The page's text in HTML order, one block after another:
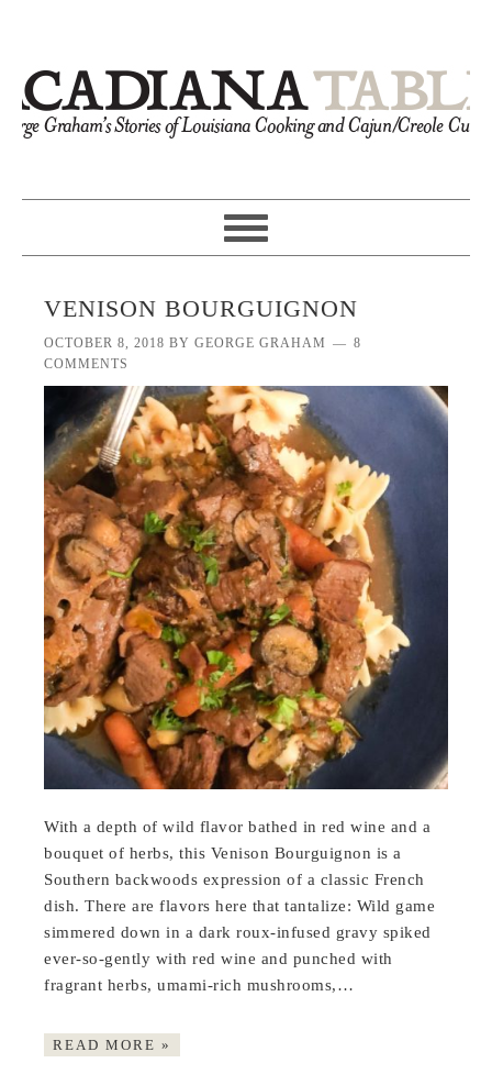
VENISON BOURGUIGNON
OCTOBER 8, 2018 BYGEORGE GRAHAM
8
COMMENTS
With a depth of wild flavor bathed in red wine and a
bouquet of herbs, this Venison Bourguignon is a
Southern backwoods expression of a classic French
dish. There are flavors here that tantalize: Wild game
simmered down in a dark roux-infused gravy spiked
ever-so-gently with red wine and punched with
fragrant herbs, umami-rich mushrooms,…
READ MORE »